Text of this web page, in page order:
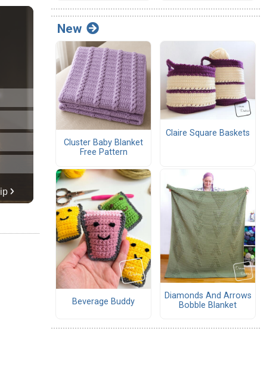
New
Cluster Baby Blanket
Free Pattern
Claire Square Baskets
Beverage Buddy
Diamonds And Arrows
Bobble Blanket